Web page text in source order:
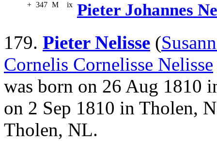
+ 347 M ix Pieter Johannes
179. Pieter Nelisse (
Cornelis Cornelisse Nelisse
was born on 26 Aug 1810
on 2 Sep 1810 in Tholen,
Tholen, NL.